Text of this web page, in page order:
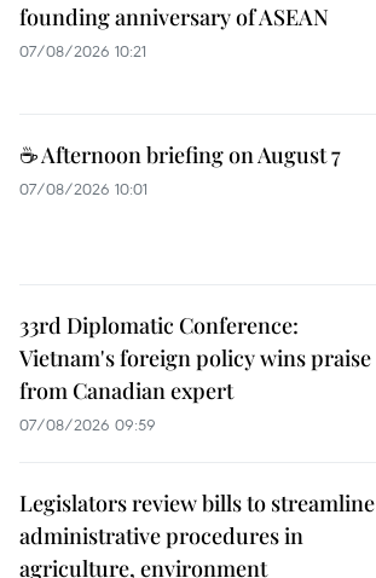
founding anniversary of ASEAN
07/08/2026 10:21
☕ Afternoon briefing on August 7
07/08/2026 10:01
33rd Diplomatic Conference:
Vietnam's foreign policy wins praise
from Canadian expert
07/08/2026 09:59
Legislators review bills to streamline
administrative procedures in
agriculture, environment